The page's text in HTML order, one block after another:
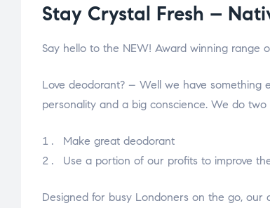
Stay Crystal Fresh –
Say hello to the NEW! Award winning range
Love deodorant? – Well we have something
personality and a big conscience. We do
Make great deodorant
Use a portion of our profits to improve
Designed for busy Londoners on the go,